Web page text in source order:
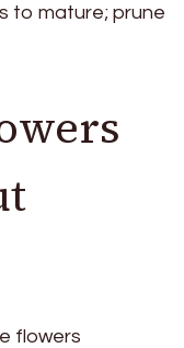
to mature; prune
flowers